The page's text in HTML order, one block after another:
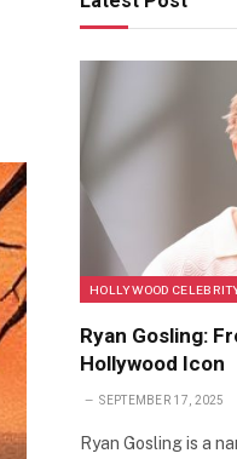
HOLLYWOOD
Ryan Gosling:
Hollywood Icon
SEPTEMBER 17, 2025
Ryan Gosling is a